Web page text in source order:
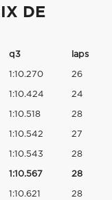
DE
q3 laps
1:10.270 26
1:10.424 24
1:10.518 28
1:10.542 27
1:10.543 28
1:10.567 28
1:10.621 28